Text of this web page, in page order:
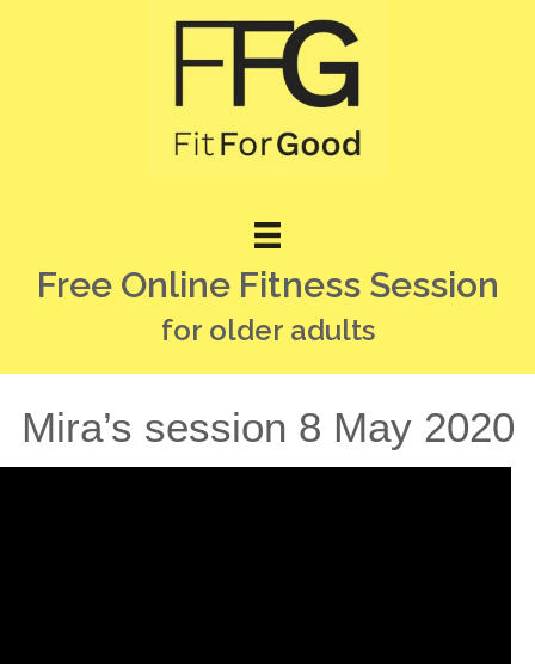
Free Online Fitness Session
for older adults
Mira’s session 8 May 2020